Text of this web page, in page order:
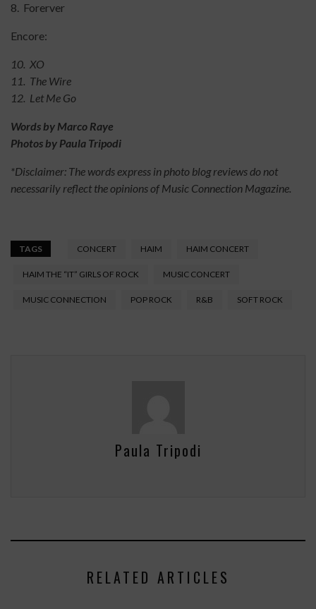
8. Forerver
Encore:
10. XO
11. The Wire
12. Let Me Go
Words by Marco Raye
Photos by Paula Tripodi
*Disclaimer: The words express in photo blog reviews do not
necessarily reflect the opinions of Music Connection Magazine.
TAGS CONCERT HAIM HAIM CONCERT
HAIM THE “IT” GIRLS OF ROCK MUSIC CONCERT
MUSIC CONNECTION POP ROCK R&B SOFT ROCK
Paula Tripodi
RELATED ARTICLES